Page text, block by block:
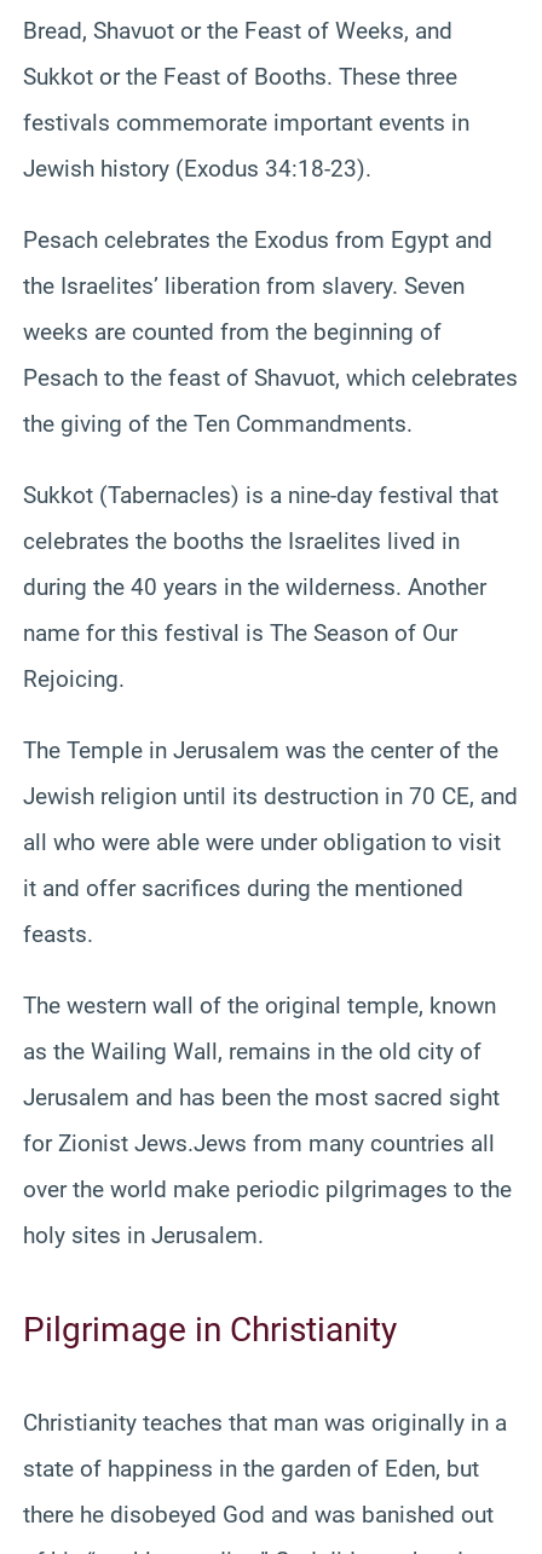
Bread, Shavuot or the Feast of Weeks, and
Sukkot or the Feast of Booths. These three
festivals commemorate important events in
Jewish history (Exodus 34:18-23).
Pesach celebrates the Exodus from Egypt and
the Israelites’ liberation from slavery. Seven
weeks are counted from the beginning of
Pesach to the feast of Shavuot, which celebrates
the giving of the Ten Commandments.
Sukkot (Tabernacles) is a nine-day festival that
celebrates the booths the Israelites lived in
during the 40 years in the wilderness. Another
name for this festival is The Season of Our
Rejoicing.
The Temple in Jerusalem was the center of the
Jewish religion until its destruction in 70 CE, and
all who were able were under obligation to visit
it and offer sacrifices during the mentioned
feasts.
The western wall of the original temple, known
as the Wailing Wall, remains in the old city of
Jerusalem and has been the most sacred sight
for Zionist Jews.Jews from many countries all
over the world make periodic pilgrimages to the
holy sites in Jerusalem.
Pilgrimage in Christianity
Christianity teaches that man was originally in a
state of happiness in the garden of Eden, but
there he disobeyed God and was banished out